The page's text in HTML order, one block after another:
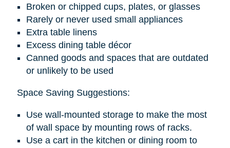
Broken or chipped cups, plates, or glasses
Rarely or never used small appliances
Extra table linens
Excess dining table décor
Canned goods and spaces that are outdated
or unlikely to be used
Space Saving Suggestions:
Use wall-mounted storage to make the most
of wall space by mounting rows of racks.
Use a cart in the kitchen or dining room to